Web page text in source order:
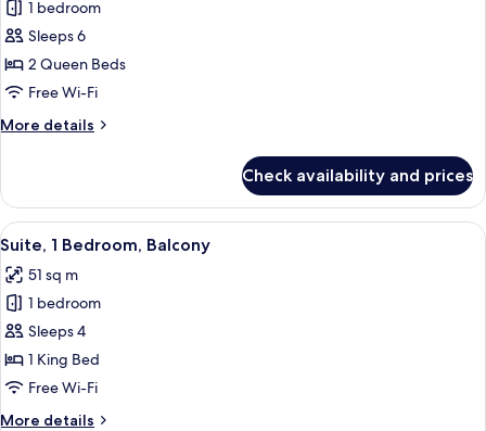
for
Suite,
1
Bedroom,
Smoking
1 bedroom
Sleeps 6
2 Queen Beds
Free Wi-Fi
More details
More
1
Bedroom,
Non
Check availability and prices
View
all
photos
for
Suite,
1
Bedroom,
A modern hotel room with a brown
4
Suite, 1 Bedroom, Balcony
51 sq m
1 bedroom
Sleeps 4
1 King Bed
Free Wi-Fi
More details
More